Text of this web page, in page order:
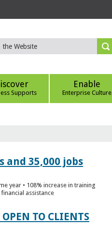
Supports
Enable
Enterprise Culture
and 35,000 jobs
year • 108% increase in training
assistance
TO CLIENTS